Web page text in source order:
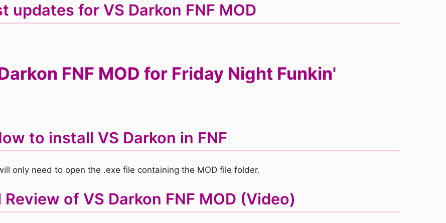
updates for VS Darkon FNF MOD
FNF MOD for Friday Night Funkin'
to install VS Darkon in FNF
only need to open the .exe file containing the MOD file folder.
of VS Darkon FNF MOD (Video)